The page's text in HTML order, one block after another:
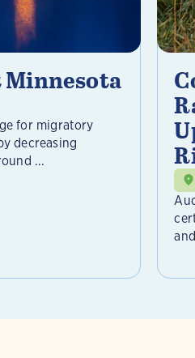
for migratory
decreasing
...